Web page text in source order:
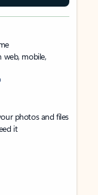
mobile,
photos and files
it